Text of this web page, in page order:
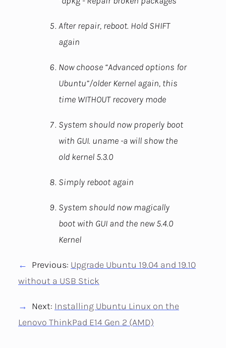
After repair, reboot. Hold SHIFT
again
Now choose “Advanced options for
Ubuntu”/older Kernel again, this
time WITHOUT recovery mode
System should now properly boot
with GUI. uname -a will show the
old kernel 5.3.0
Simply reboot again
System should now magically
boot with GUI and the new 5.4.0
Kernel
Previous: Upgrade Ubuntu 19.04 and 19.10
without a USB Stick
Next: Installing Ubuntu Linux on the
Lenovo ThinkPad E14 Gen 2 (AMD)